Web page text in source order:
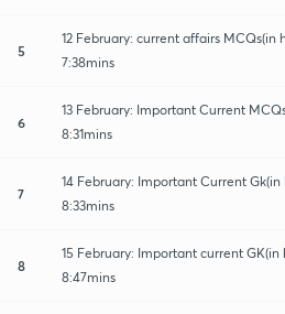
5
12 February: current affairs MCQs(in
7:38mins
6
13 February: Important Current
8:31mins
7
14 February: Important Current Gk(in
8:33mins
8
15 February: Important current GK(in
8:47mins